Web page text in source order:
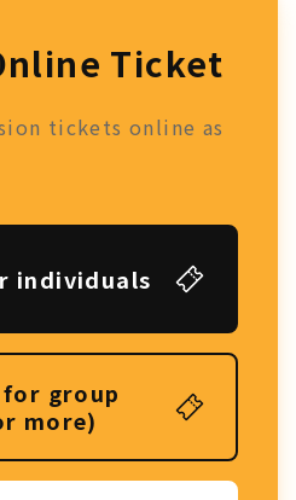
Ticket
tickets online as
individuals
group
more)